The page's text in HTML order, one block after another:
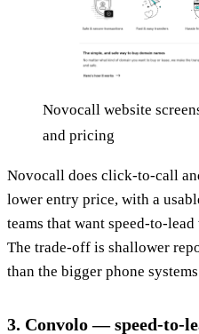
Novocall website
and pricing
Novocall does click-to-call
lower entry price, with a
teams that want speed-to-
The trade-off is shallower
than the bigger phone
3. Convolo — speed-to-